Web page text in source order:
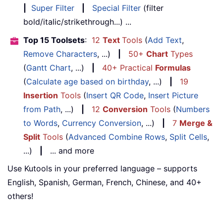
Super Filter Special Filter (filter
bold/italic/strikethrough...) ...
Top 15 Toolsets: 12 Text Tools (Add Text,
Remove Characters, ...) 50+ Chart Types
(Gantt Chart, ...) 40+ Practical Formulas
(Calculate age based on birthday, ...)
19
Insertion Tools (Insert QR Code, Insert Picture
from Path, ...) 12 Conversion Tools (Numbers
to Words, Currency Conversion, ...) 7 Merge &
Split Tools (Advanced Combine Rows, Split Cells,
...)
... and more
Use Kutools in your preferred language – supports
English, Spanish, German, French, Chinese, and 40+
others!